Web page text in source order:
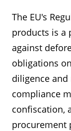
The EU's
products is a
against
obligations
diligence and
compliance
confiscation,
procurement